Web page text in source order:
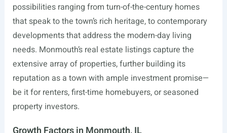
possibilities ranging from turn-of-the-century homes
that speak to the town’s rich heritage, to contemporary
developments that address the modern-day living
needs. Monmouth’s real estate listings capture the
extensive array of properties, further building its
reputation as a town with ample investment promise—
be it for renters, first-time homebuyers, or seasoned
property investors.